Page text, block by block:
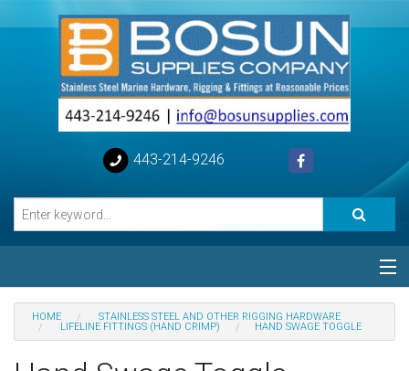
443-214-9246
Categories
HOME
STAINLESS STEEL AND OTHER RIGGING HARDWARE
LIFELINE FITTINGS (HAND CRIMP)
HAND SWAGE TOGGLE